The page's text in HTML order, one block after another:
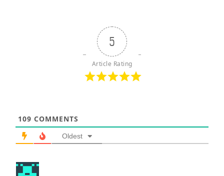
5
Article Rating
109 COMMENTS
Oldest